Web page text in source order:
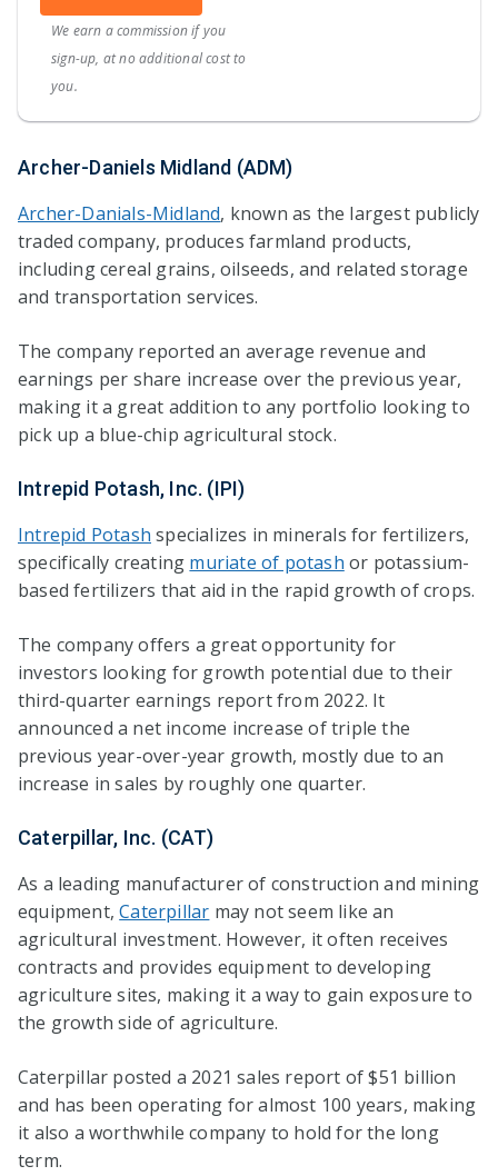
We earn a commission if you
sign-up, at no additional cost to
you.
Archer-Daniels Midland (ADM)
Archer-Danials-Midland, known as the largest publicly
traded company, produces farmland products,
including cereal grains, oilseeds, and related storage
and transportation services.
The company reported an average revenue and
earnings per share increase over the previous year,
making it a great addition to any portfolio looking to
pick up a blue-chip agricultural stock.
Intrepid Potash, Inc. (IPI)
Intrepid Potash specializes in minerals for fertilizers,
specifically creating muriate of potash or potassium-
based fertilizers that aid in the rapid growth of crops.
The company offers a great opportunity for
investors looking for growth potential due to their
third-quarter earnings report from 2022. It
announced a net income increase of triple the
previous year-over-year growth, mostly due to an
increase in sales by roughly one quarter.
Caterpillar, Inc. (CAT)
As a leading manufacturer of construction and mining
equipment,Caterpillar may not seem like an
agricultural investment. However, it often receives
contracts and provides equipment to developing
agriculture sites, making it a way to gain exposure to
the growth side of agriculture.
Caterpillar posted a 2021 sales report of $51 billion
and has been operating for almost 100 years, making
it also a worthwhile company to hold for the long
term.